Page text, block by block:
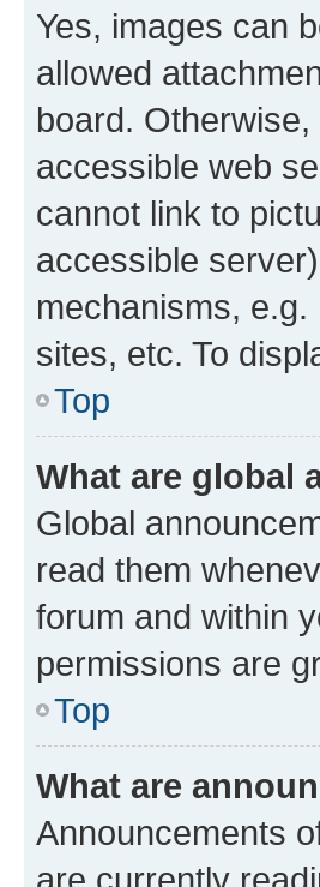
Yes, images can
allowed
board.
accessible web
cannot link to
accessible
mechanisms,
sites, etc. To
Top
What are global
Global
read them
forum and within
permissions are
Top
What are
Announcements
are currently